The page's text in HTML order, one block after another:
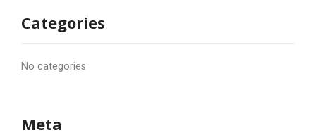
Categories
No categories
Meta